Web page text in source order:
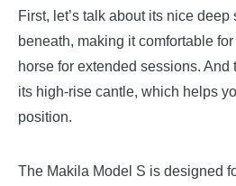
First, let’s talk about its nice
beneath, making it comfortable
horse for extended sessions. And
its high-rise cantle, which helps
position.
The Makila Model S is designed